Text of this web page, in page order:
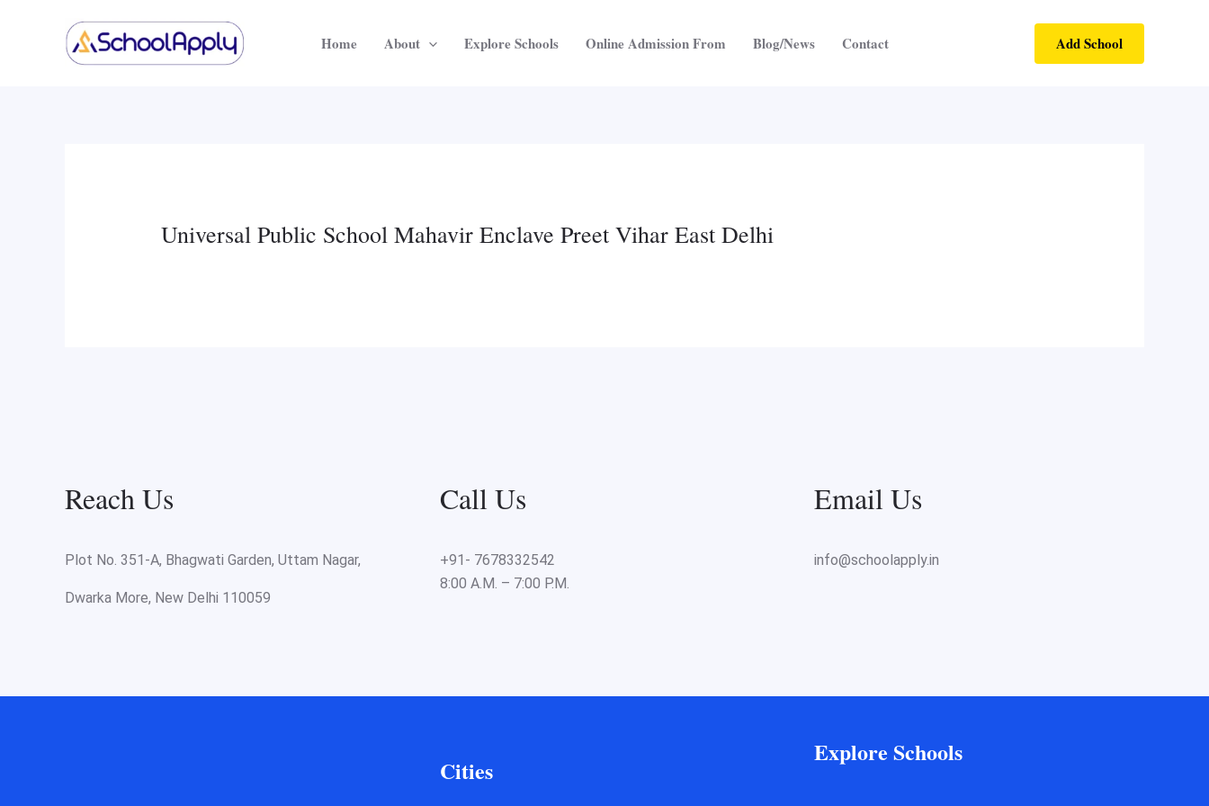
Home About Explore Schools Online Admission From Blog/News Contact Add School
Universal Public School Mahavir Enclave Preet Vihar East Delhi
Reach Us
Plot No. 351-A, Bhagwati Garden, Uttam Nagar,
Dwarka More, New Delhi 110059
Call Us
+91- 7678332542
8:00 A.M. – 7:00 P.M.
Email Us
info@schoolapply.in
Cities
Explore Schools